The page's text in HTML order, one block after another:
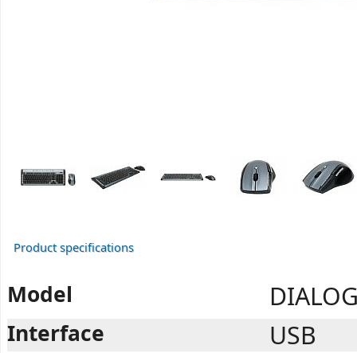
Product specifications
Model
Interface USB